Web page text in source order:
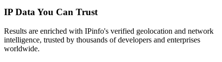
IP Data You Can Trust
Results are enriched with IPinfo's verified geolocation and network
intelligence, trusted by thousands of developers and enterprises
worldwide.